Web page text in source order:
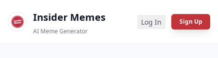
Insider Memes
AI Meme Generator
Log In Sign Up